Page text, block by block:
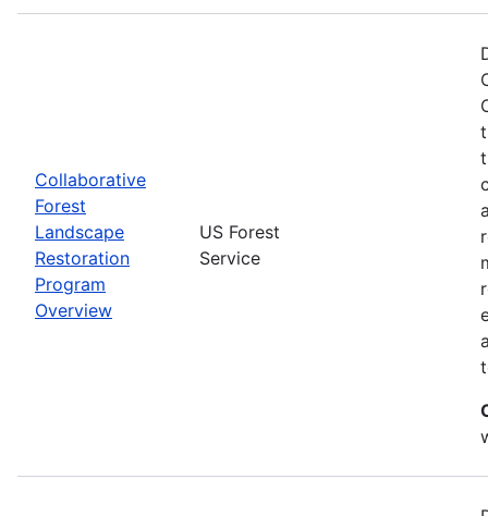
Collaborative
Forest
Landscape
Restoration
Program
Overview
US Forest
Service